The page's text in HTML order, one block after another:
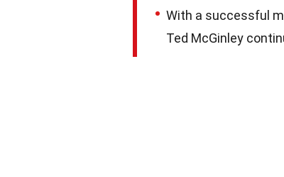
With a successful
Ted McGinley